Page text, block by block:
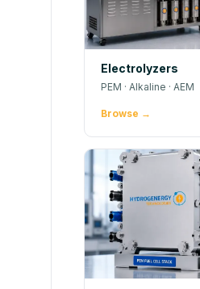
Electrolyzers
PEM · Alkaline · AEM
Browse →